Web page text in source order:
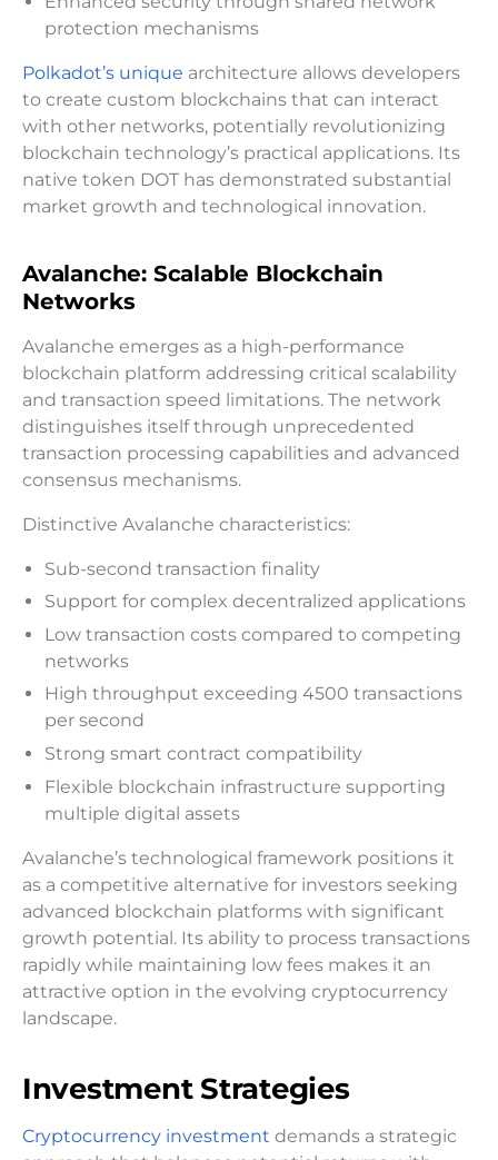
protection mechanisms
Polkadot’s unique architecture allows developers
to create custom blockchains that can interact
with other networks, potentially revolutionizing
blockchain technology’s practical applications. Its
native token DOT has demonstrated substantial
market growth and technological innovation.
Avalanche: Scalable Blockchain
Networks
Avalanche emerges as a high-performance
blockchain platform addressing critical scalability
and transaction speed limitations. The network
distinguishes itself through unprecedented
transaction processing capabilities and advanced
consensus mechanisms.
Distinctive Avalanche characteristics:
Sub-second transaction finality
Support for complex decentralized applications
Low transaction costs compared to competing
networks
High throughput exceeding 4500 transactions
per second
Strong smart contract compatibility
Flexible blockchain infrastructure supporting
multiple digital assets
Avalanche’s technological framework positions it
as a competitive alternative for investors seeking
advanced blockchain platforms with significant
growth potential. Its ability to process transactions
rapidly while maintaining low fees makes it an
attractive option in the evolving cryptocurrency
landscape.
Investment Strategies
Cryptocurrency investment demands a strategic